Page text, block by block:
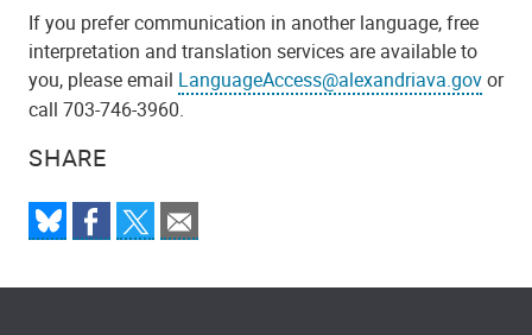
SHARE
If you prefer communication in another language, free
interpretation and translation services are available to
you, please email LanguageAccess@alexandriava.govor
call 703-746-3960.